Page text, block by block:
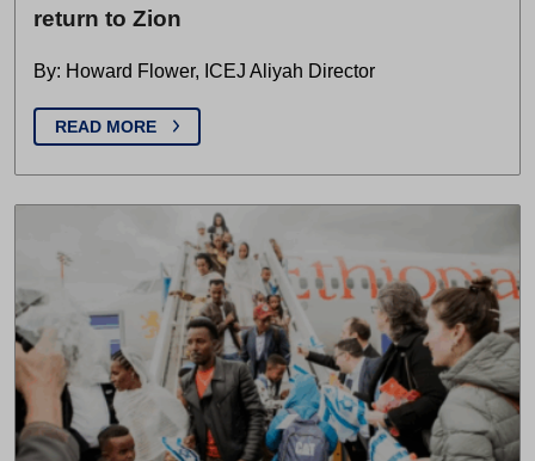
return to Zion
By: Howard Flower, ICEJ Aliyah Director
READ MORE